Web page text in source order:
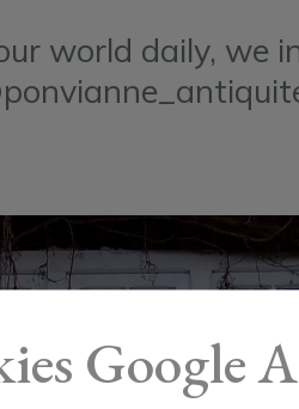
world daily, we
Google